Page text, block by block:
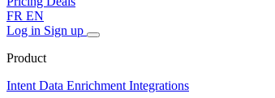
FR EN
Log in Sign up
Product
Intent Data Enrichment Integrations